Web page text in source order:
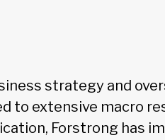
strategy and
to extensive macro
Forstrong has